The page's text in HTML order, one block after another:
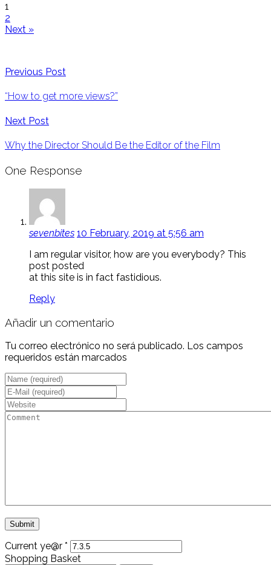
1
2
Next »
Previous Post
“How to get more views?”
Next Post
Why the Director Should Be the Editor of the Film
One Response
sevenbites 10 February, 2019 at 5:56 am
I am regular visitor, how are you everybody? This
post posted
at this site is in fact fastidious.
Reply
Añadir un comentario
Tu correo electrónico no será publicado. Los campos
requeridos están marcados
Current ye@r *
Shopping Basket